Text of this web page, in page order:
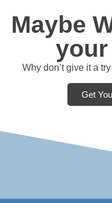
Maybe
your
Why don’t give it a
Get